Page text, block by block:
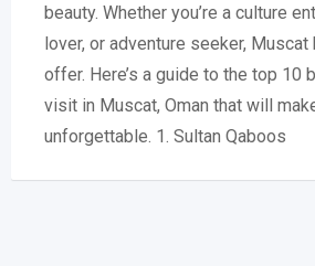
beauty. Whether you’re a culture
lover, or adventure seeker,
offer. Here’s a guide to the top 10
visit in Muscat, Oman that will
unforgettable. 1. Sultan Qaboos